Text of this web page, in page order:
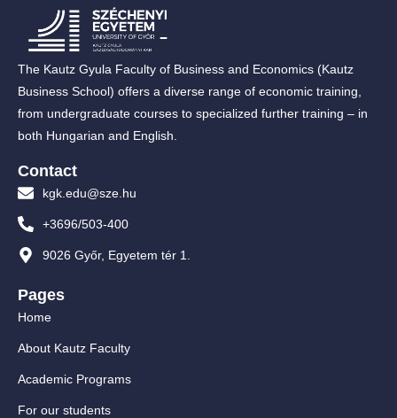
The Kautz Gyula Faculty of Business and Economics (Kautz
Business School) offers a diverse range of economic training,
from undergraduate courses to specialized further training – in
both Hungarian and English.
Contact
kgk.edu@sze.hu
+3696/503-400
9026 Győr, Egyetem tér 1.
Pages
Home
About Kautz Faculty
Academic Programs
For our students